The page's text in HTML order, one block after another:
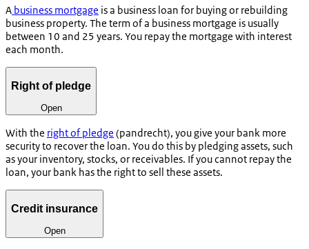
A business mortgage is a business loan for buying or rebuilding
business property. The term of a business mortgage is usually
between 10 and 25 years. You repay the mortgage with interest
each month.
Right of pledge
Open
With the right of pledge (pandrecht), you give your bank more
security to recover the loan. You do this by pledging assets, such
as your inventory, stocks, or receivables. If you cannot repay the
loan, your bank has the right to sell these assets.
Credit insurance
Open